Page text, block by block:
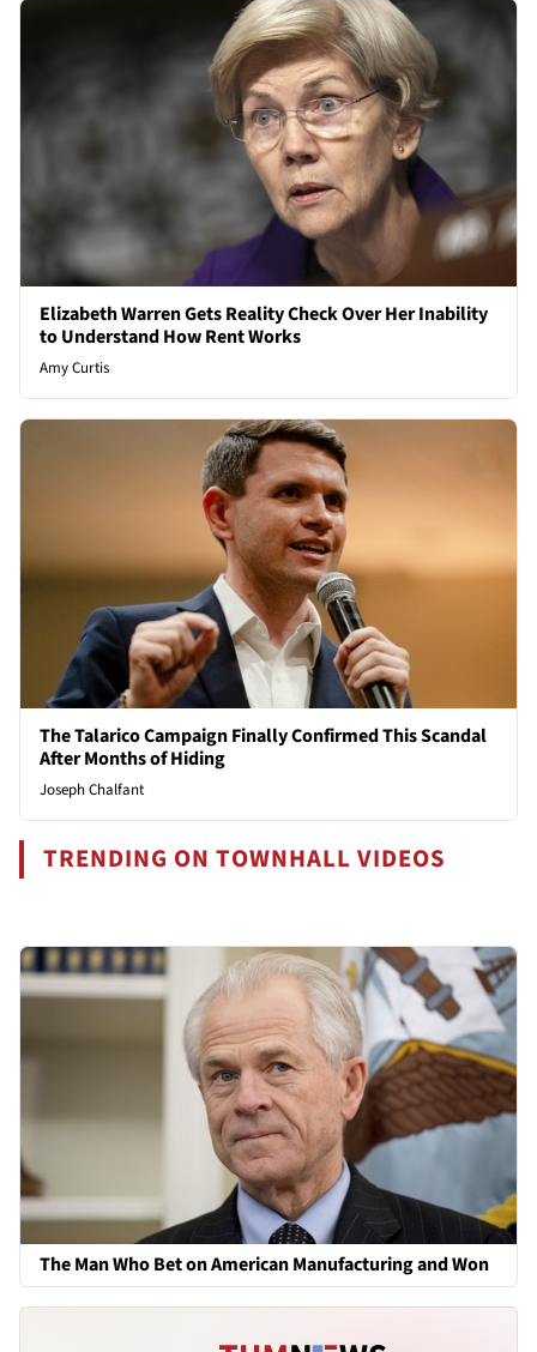
Elizabeth Warren Gets Reality Check Over Her Inability
to Understand How Rent Works
Amy Curtis
The Talarico Campaign Finally Confirmed This Scandal
After Months of Hiding
Joseph Chalfant
TRENDING ON TOWNHALL VIDEOS
The Man Who Bet on American Manufacturing and Won